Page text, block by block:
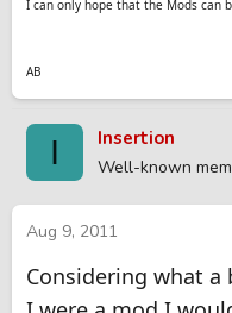
I can only hope that the Mods can
AB
I Insertion
Well-known
Aug 9, 2011
Considering what